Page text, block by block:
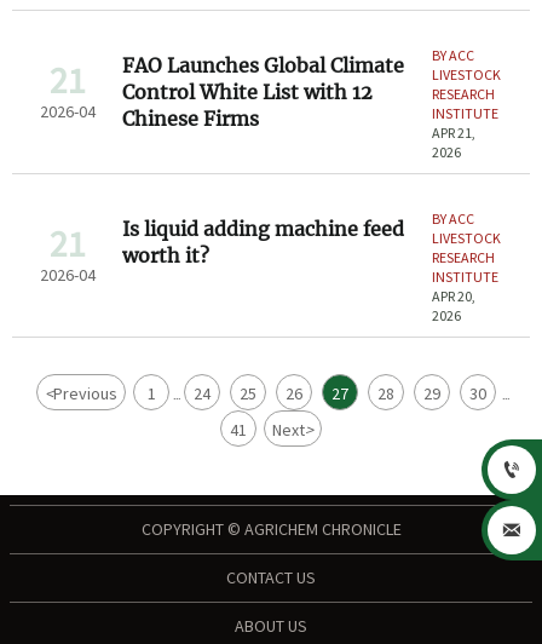
21
2026-04
FAO Launches Global Climate
Control White List with 12
Chinese Firms
BY ACC
LIVESTOCK
RESEARCH
INSTITUTE
APR 21,
2026
21
2026-04
Is liquid adding machine feed
worth it?
BY ACC
LIVESTOCK
RESEARCH
INSTITUTE
APR 20,
2026
<Previous 1 ... 24 25 26 27 28 29 30 ...
41 Next>
COPYRIGHT © AGRICHEM CHRONICLE
CONTACT US
ABOUT US

